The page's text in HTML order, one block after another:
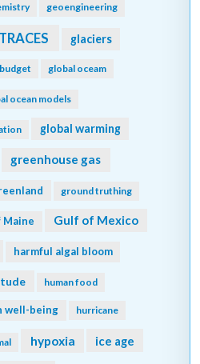
geoengineering
glaciers
global oceam
ocean models
global warming
greenhouse gas
ground truthing
Maine Gulf of Mexico
harmful algal bloom
human food
well-being hurricane
hypoxia ice age